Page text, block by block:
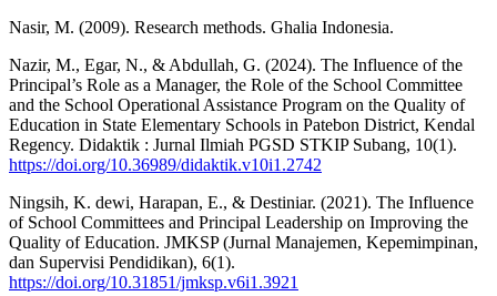
Nasir, M. (2009). Research methods. Ghalia Indonesia.
Nazir, M., Egar, N., & Abdullah, G. (2024). The Influence of the
Principal’s Role as a Manager, the Role of the School Committee
and the School Operational Assistance Program on the Quality of
Education in State Elementary Schools in Patebon District, Kendal
Regency. Didaktik : Jurnal Ilmiah PGSD STKIP Subang, 10(1).
https://doi.org/10.36989/didaktik.v10i1.2742
Ningsih, K. dewi, Harapan, E., & Destiniar. (2021). The Influence
of School Committees and Principal Leadership on Improving the
Quality of Education. JMKSP (Jurnal Manajemen, Kepemimpinan,
dan Supervisi Pendidikan), 6(1).
https://doi.org/10.31851/jmksp.v6i1.3921